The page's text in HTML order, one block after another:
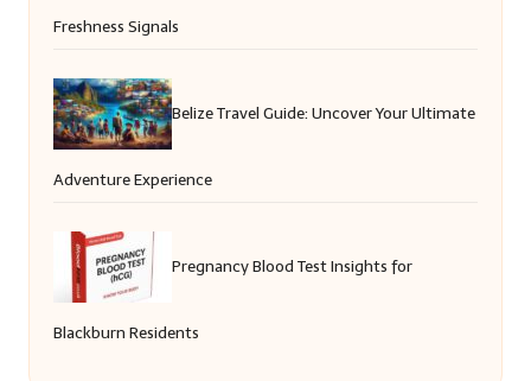
Freshness Signals
Belize Travel Guide: Uncover Your Ultimate
Adventure Experience
Pregnancy Blood Test Insights for
Blackburn Residents